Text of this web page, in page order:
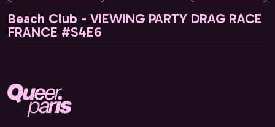
Beach Club - VIEWING PARTY DRAG RACE
FRANCE #S4E6